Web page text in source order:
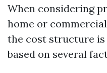
When considering
home or
the cost structure is
based on several